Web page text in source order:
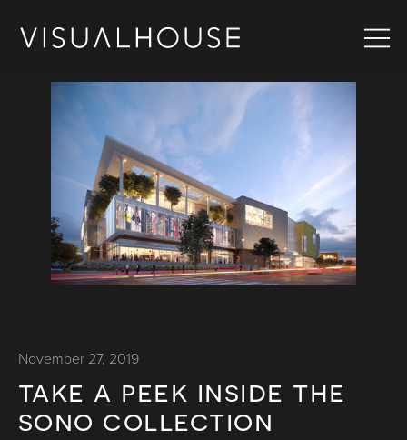
November 27, 2019
take a peek inside the
sono collection